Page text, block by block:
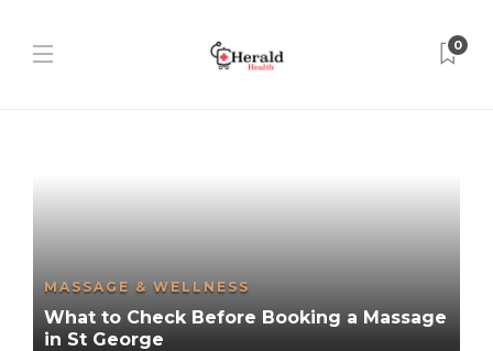
0
MASSAGE & WELLNESS
What to Check Before Booking a Massage
in St George